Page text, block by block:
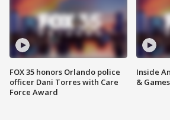
FOX 35 honors Orlando police
officer Dani Torres with Care
Force Award
Inside
& Games